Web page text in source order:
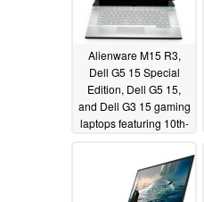
Alienware M15 R3,
Dell G5 15 Special
Edition, Dell G5 15,
and Dell G3 15 gaming
laptops featuring 10th-
AMD Ryzen 4000
chips launched in India
07/23/2020